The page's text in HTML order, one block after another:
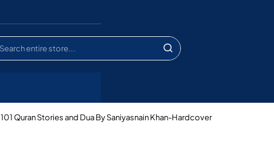
101 Quran Stories and Dua By Saniyasnain Khan-Hardcover